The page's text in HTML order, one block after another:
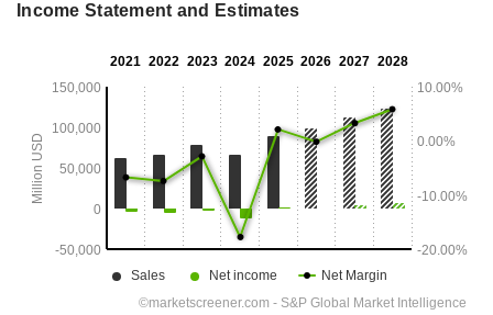
Income Statement and Estimates